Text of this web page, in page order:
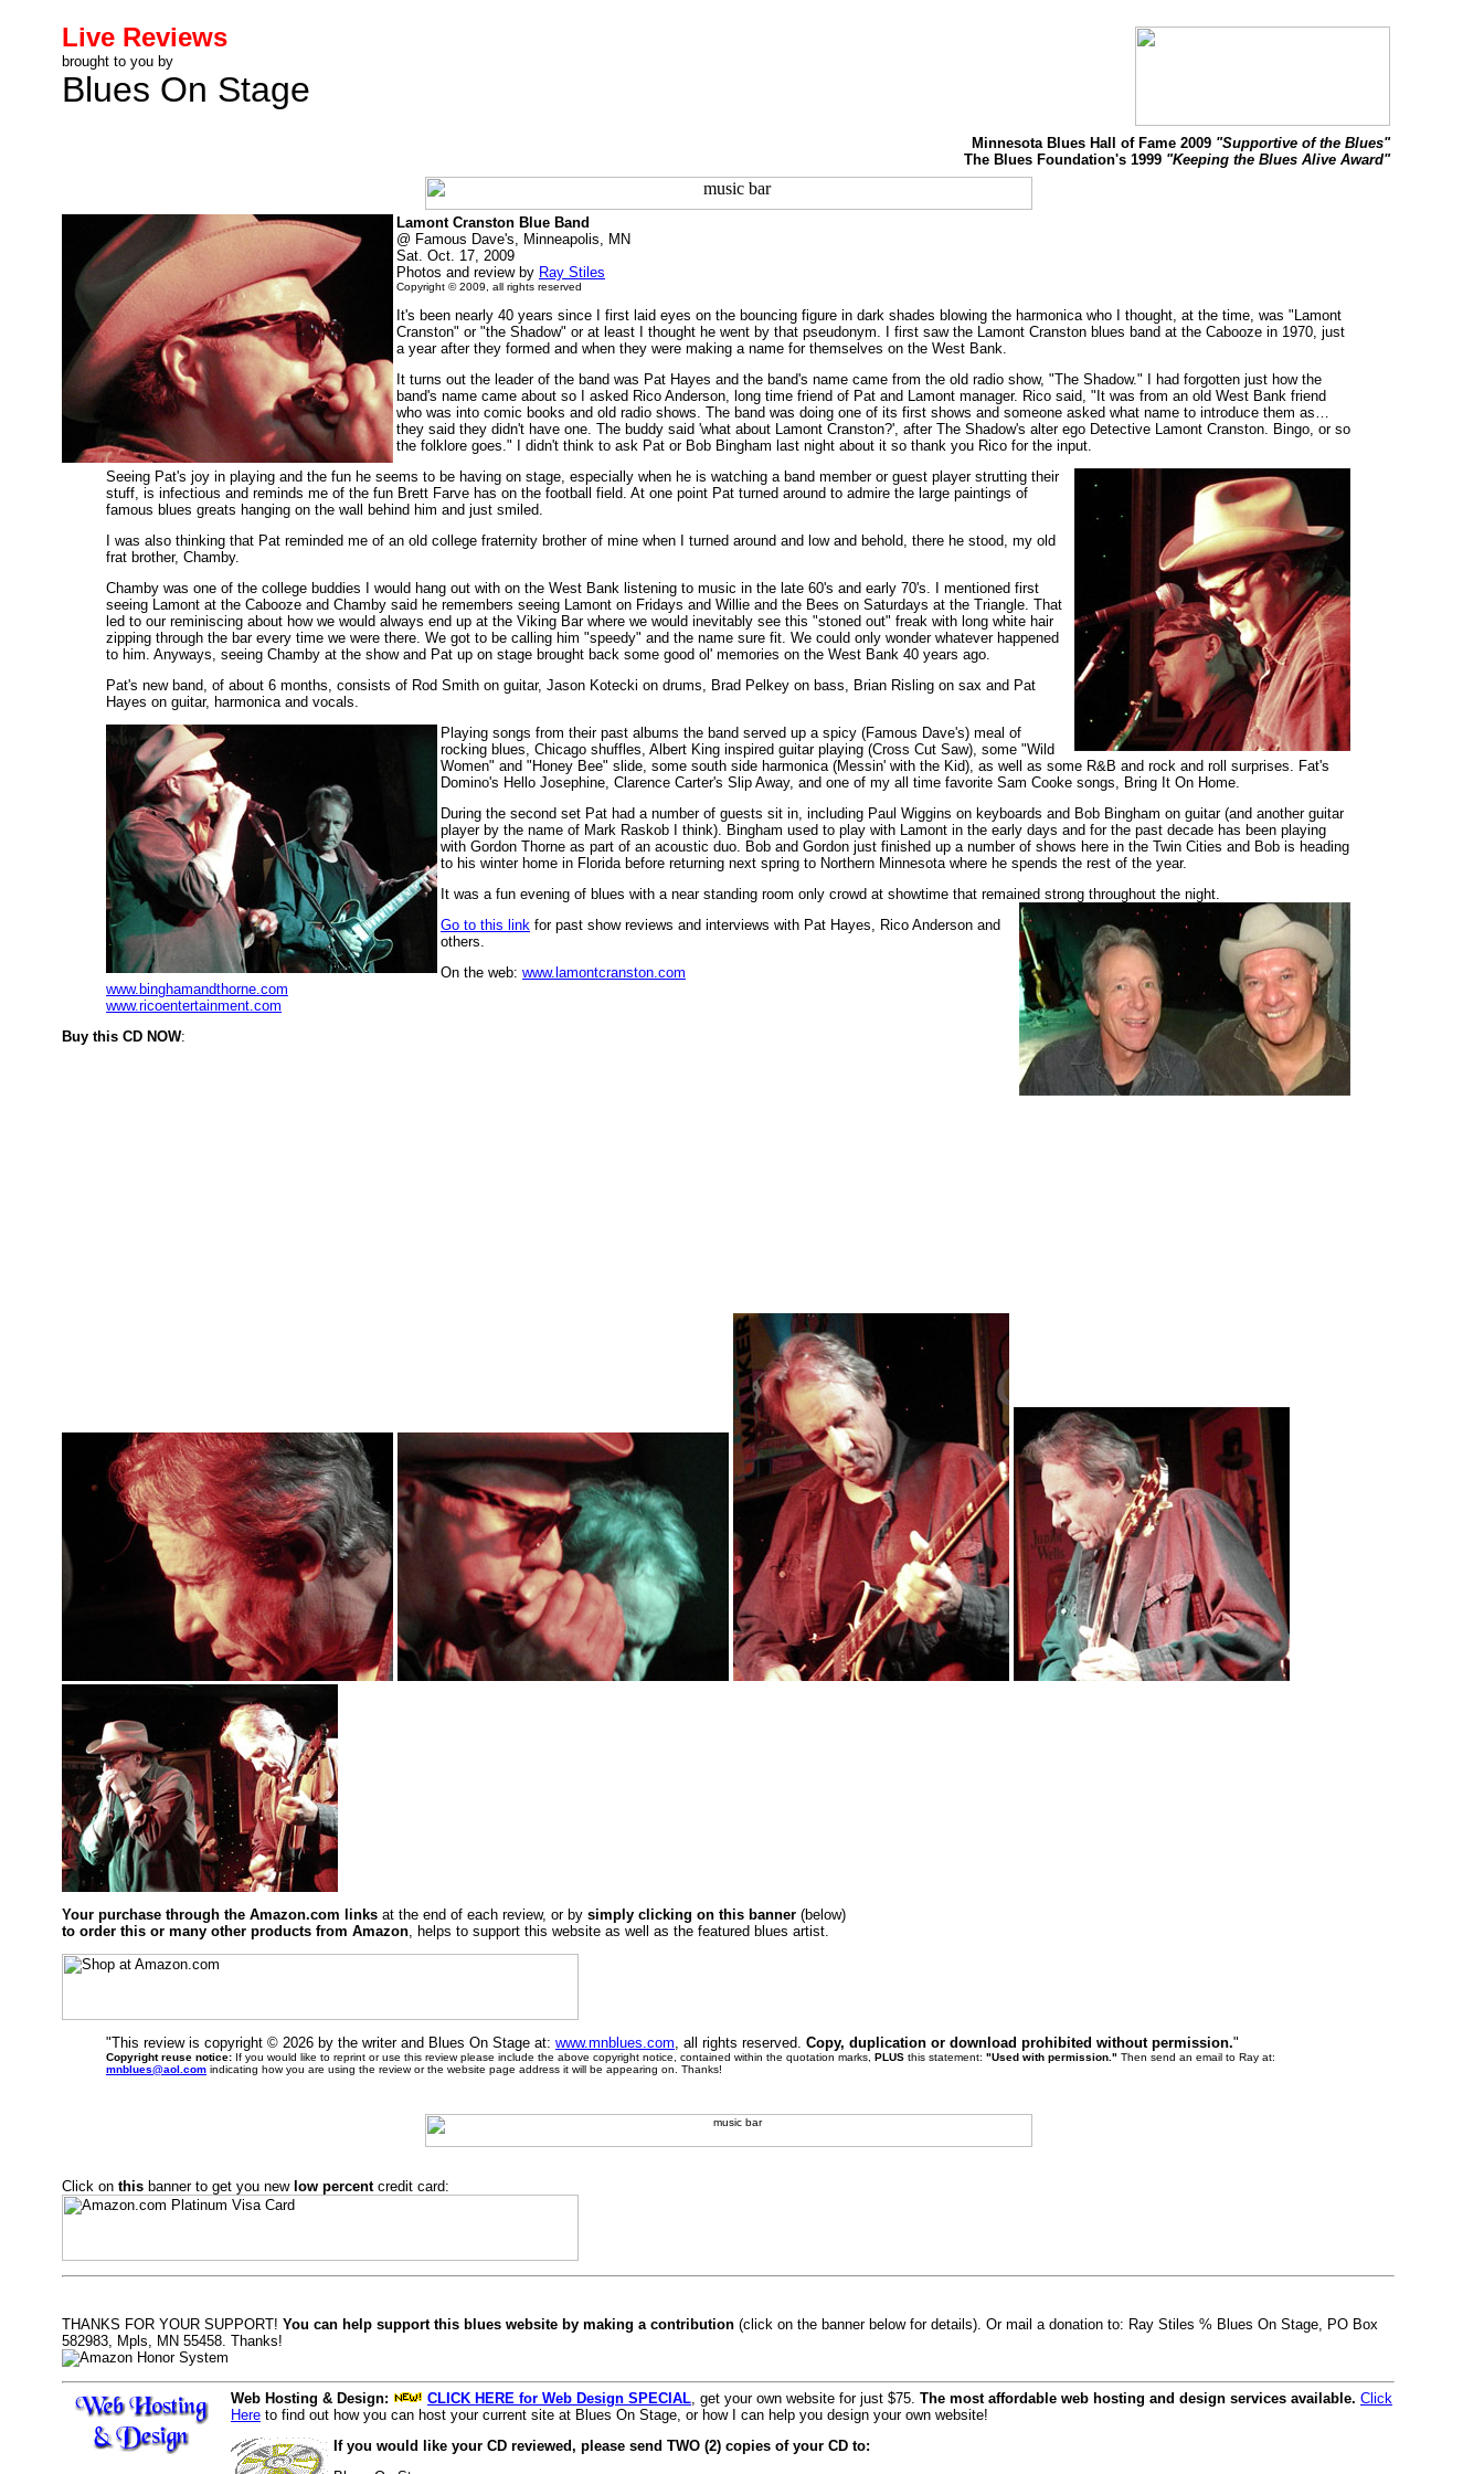
Live Reviews
brought to you by
Blues On Stage
Minnesota Blues Hall of Fame 2009 "Supportive of the Blues"
The Blues Foundation's 1999 "Keeping the Blues Alive Award"
Lamont Cranston Blue Band
@ Famous Dave's, Minneapolis, MN
Sat. Oct. 17, 2009
Photos and review by Ray Stiles
Copyright © 2009, all rights reserved
It's been nearly 40 years since I first laid eyes on the bouncing figure in dark shades blowing the harmonica who I thought, at the time, was "Lamont
Cranston" or "the Shadow" or at least I thought he went by that pseudonym. I first saw the Lamont Cranston blues band at the Cabooze in 1970, just
a year after they formed and when they were making a name for themselves on the West Bank.
It turns out the leader of the band was Pat Hayes and the band's name came from the old radio show, "The Shadow." I had forgotten just how the
band's name came about so I asked Rico Anderson, long time friend of Pat and Lamont manager. Rico said, "It was from an old West Bank friend
who was into comic books and old radio shows. The band was doing one of its first shows and someone asked what name to introduce them as…
they said they didn't have one. The buddy said 'what about Lamont Cranston?', after The Shadow's alter ego Detective Lamont Cranston. Bingo, or so
the folklore goes." I didn't think to ask Pat or Bob Bingham last night about it so thank you Rico for the input.
Seeing Pat's joy in playing and the fun he seems to be having on stage, especially when he is watching a band member or guest player strutting their
stuff, is infectious and reminds me of the fun Brett Farve has on the football field. At one point Pat turned around to admire the large paintings of
famous blues greats hanging on the wall behind him and just smiled.
I was also thinking that Pat reminded me of an old college fraternity brother of mine when I turned around and low and behold, there he stood, my old
frat brother, Chamby.
Chamby was one of the college buddies I would hang out with on the West Bank listening to music in the late 60's and early 70's. I mentioned first
seeing Lamont at the Cabooze and Chamby said he remembers seeing Lamont on Fridays and Willie and the Bees on Saturdays at the Triangle. That
led to our reminiscing about how we would always end up at the Viking Bar where we would inevitably see this "stoned out" freak with long white hair
zipping through the bar every time we were there. We got to be calling him "speedy" and the name sure fit. We could only wonder whatever happened
to him. Anyways, seeing Chamby at the show and Pat up on stage brought back some good ol' memories on the West Bank 40 years ago.
Pat's new band, of about 6 months, consists of Rod Smith on guitar, Jason Kotecki on drums, Brad Pelkey on bass, Brian Risling on sax and Pat
Hayes on guitar, harmonica and vocals.
Playing songs from their past albums the band served up a spicy (Famous Dave's) meal of
rocking blues, Chicago shuffles, Albert King inspired guitar playing (Cross Cut Saw), some "Wild
Women" and "Honey Bee" slide, some south side harmonica (Messin' with the Kid), as well as some R&B and rock and roll surprises. Fat's
Domino's Hello Josephine, Clarence Carter's Slip Away, and one of my all time favorite Sam Cooke songs, Bring It On Home.
During the second set Pat had a number of guests sit in, including Paul Wiggins on keyboards and Bob Bingham on guitar (and another guitar
player by the name of Mark Raskob I think). Bingham used to play with Lamont in the early days and for the past decade has been playing
with Gordon Thorne as part of an acoustic duo. Bob and Gordon just finished up a number of shows here in the Twin Cities and Bob is heading
to his winter home in Florida before returning next spring to Northern Minnesota where he spends the rest of the year.
It was a fun evening of blues with a near standing room only crowd at showtime that remained strong throughout the night.
Go to this link for past show reviews and interviews with Pat Hayes, Rico Anderson and
others.
On the web: www.lamontcranston.com
www.binghamandthorne.com
www.ricoentertainment.com
Buy this CD NOW:
Your purchase through the Amazon.com links at the end of each review, or by simply clicking on this banner (below)
to order this or many other products from Amazon, helps to support this website as well as the featured blues artist.
"This review is copyright © 2026 by the writer and Blues On Stage at: www.mnblues.com, all rights reserved. Copy, duplication or download prohibited without permission."
Copyright reuse notice: If you would like to reprint or use this review please include the above copyright notice, contained within the quotation marks, PLUS this statement: "Used with permission." Then send an email to Ray at:
mnblues@aol.com indicating how you are using the review or the website page address it will be appearing on. Thanks!
Click on this banner to get you new low percentcredit card:
THANKS FOR YOUR SUPPORT! You can help support this blues website by making a contribution (click on the banner below for details). Or mail a donation to: Ray Stiles % Blues On Stage, PO Box
582983, Mpls, MN 55458. Thanks!
Web Hosting & Design: CLICK HERE for Web Design SPECIAL, get your own website for just $75. The most affordable web hosting and design services available. Click
Here to find out how you can host your current site at Blues On Stage, or how I can help you design your own website!
If you would like your CD reviewed, please send TWO (2) copies of your CD to: